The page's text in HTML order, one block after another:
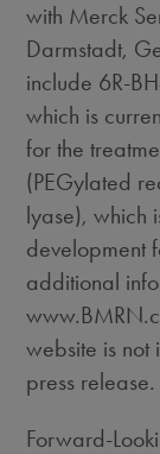
with Merck
Darmstadt,
include 6R-
which is
for the
(PEGylated
lyase), which
development
additional
website is not
press release.
Forward-